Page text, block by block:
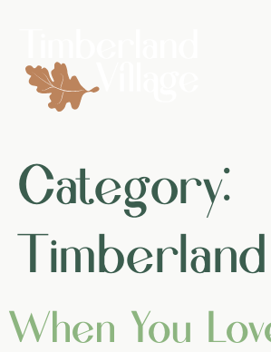
Category:
When You